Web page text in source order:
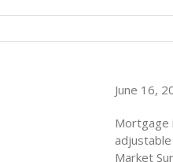
June 16,
Mortgage
Market